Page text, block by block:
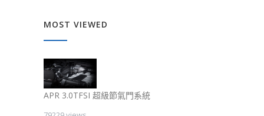
MOST VIEWED
APR 3.0TFSI 超級節氣門系統